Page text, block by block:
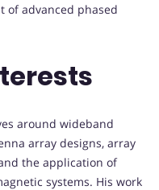
of advanced phased
around wideband
array designs, array
the application of
systems. His work